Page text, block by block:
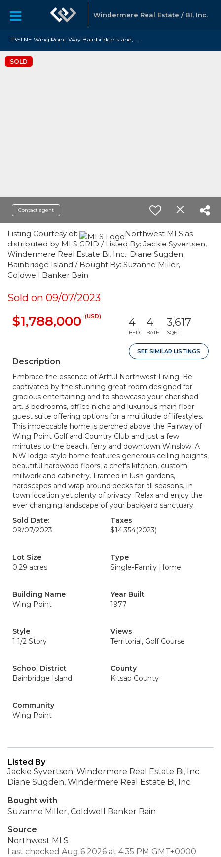
Windermere Real Estate / BI, Inc.
1
1351 NE Wing Point Way Bainbridge Island, WA 98110
SOLD
Contact agent
Listing Courtesy of:
Northwest MLS as
distributed by MLS GRID / Listed By: Jackie Syvertsen,
Windermere Real Estate Bi, Inc.; Diane Sugden,
Bainbridge Island / Bought By: Suzanne Miller,
Coldwell Banker Bain
Sold on 09/07/2023
$1,788,000 (USD) 4
BED
4
BATH
3,617
SQFT
SEE SIMILAR LISTINGS
Description
Embrace the essence of Artful Northwest Living. Be
captivated by the stunning great room designed for
gracious entertaining and to showcase your cherished
art. 3 bedrooms, office niche and luxurious main floor
guest suite offering options for a multitude of lifestyles.
This impeccable home is perched above the Fairway of
Wing Point Golf and Country Club and just a few
minutes to the beach, ferry and downtown Winslow. A
NW lodge-style home features generous ceiling heights,
beautiful hardwood floors, a chef's kitchen, custom
millwork and cabinetry. Framed in lush gardens,
hardscapes and wrap around decks for all seasons. In
town location yet plenty of privacy. Relax and enjoy the
ever changing landscape of your backyard sanctuary.
Sold Date:
09/07/2023
Taxes
$14,354(2023)
Lot Size
0.29 acres
Type
Single-Family Home
Building Name
Wing Point
Year Built
1977
Style
1 1/2 Story
Views
Territorial, Golf Course
School District
Bainbridge Island
County
Kitsap County
Community
Wing Point
Listed By
Jackie Syvertsen, Windermere Real Estate Bi, Inc.
Diane Sugden, Windermere Real Estate Bi, Inc.
Bought with
Suzanne Miller, Coldwell Banker Bain
Source
Northwest MLS
Last checked Aug 6 2026 at 4:35 PM GMT+0000